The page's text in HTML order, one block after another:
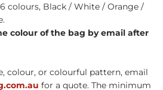
colours, Black / White / Orange /
colour of the bag by email after
colour, or colourful pattern, email
for a quote. The minimum